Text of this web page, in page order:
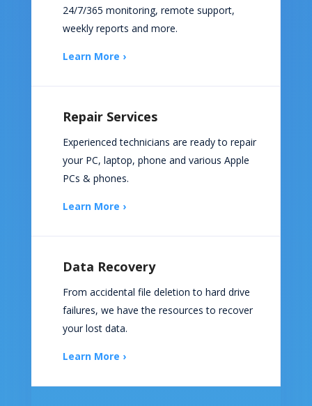
24/7/365 monitoring, remote support,
weekly reports and more.
Learn More ›
Repair Services
Experienced technicians are ready to repair
your PC, laptop, phone and various Apple
PCs & phones.
Learn More ›
Data Recovery
From accidental file deletion to hard drive
failures, we have the resources to recover
your lost data.
Learn More ›